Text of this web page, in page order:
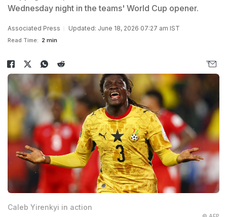
Wednesday night in the teams' World Cup opener.
Associated Press Updated: June 18, 2026 07:27 am IST
Read Time: 2 min
Caleb Yirenkyi in action